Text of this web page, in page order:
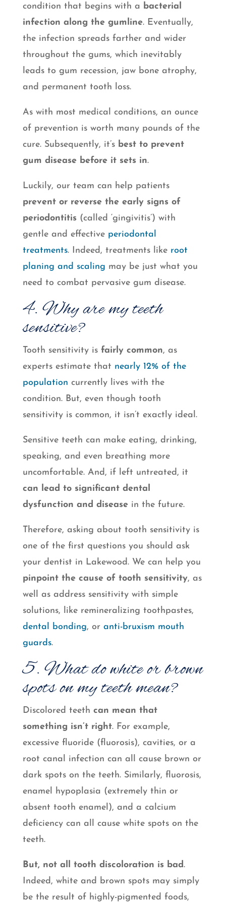
condition that begins with a bacterial
infection along the gumline. Eventually,
the infection spreads farther and wider
throughout the gums, which inevitably
leads to gum recession, jaw bone atrophy,
and permanent tooth loss.
As with most medical conditions, an ounce
of prevention is worth many pounds of the
cure. Subsequently, it’s best to prevent
gum disease before it sets in.
Luckily, our team can help patients
prevent or reverse the early signs of
periodontitis(called ‘gingivitis’) with
gentle and effective periodontal
treatments. Indeed, treatments like root
planing and scaling may be just what you
need to combat pervasive gum disease.
4. Why are my teeth
sensitive?
Tooth sensitivity is fairly common, as
experts estimate that nearly 12% of the
population currently lives with the
condition. But, even though tooth
sensitivity is common, it isn’t exactly ideal.
Sensitive teeth can make eating, drinking,
speaking, and even breathing more
uncomfortable. And, if left untreated, it
can lead to significant dental
dysfunction and diseasein the future.
Therefore, asking about tooth sensitivity is
one of the first questions you should ask
your dentist in Lakewood. We can help you
pinpoint the cause of tooth sensitivity, as
well as address sensitivity with simple
solutions, like remineralizing toothpastes,
dental bonding, or anti-bruxism mouth
guards.
5. What do white or brown
spots on my teeth mean?
Discolored teeth can mean that
something isn’t right. For example,
excessive fluoride (fluorosis), cavities, or a
root canal infection can all cause brown or
dark spots on the teeth. Similarly, fluorosis,
enamel hypoplasia (extremely thin or
absent tooth enamel), and a calcium
deficiency can all cause white spots on the
teeth.
But, not all tooth discoloration is bad.
Indeed, white and brown spots may simply
be the result of highly-pigmented foods,